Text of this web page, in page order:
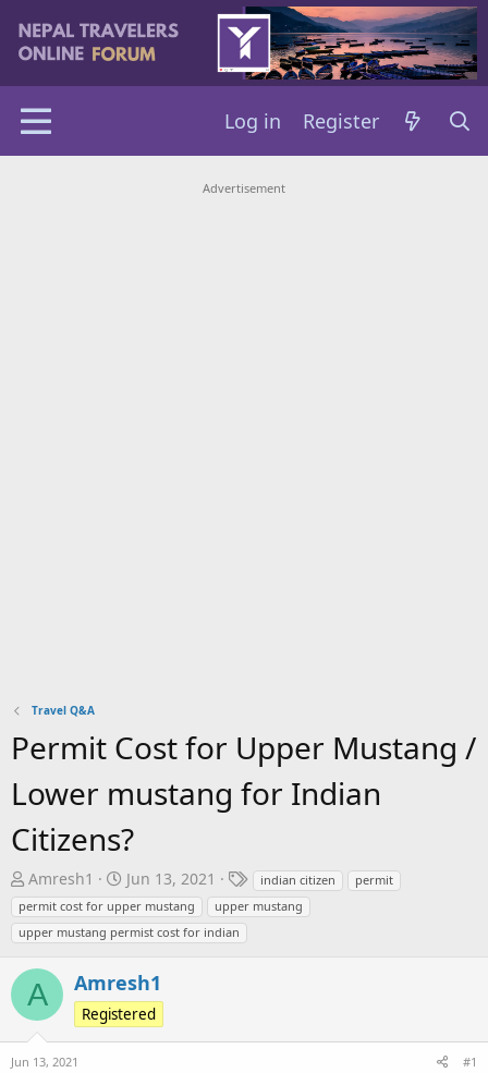
Log in Register
Advertisement
Travel Q&A
Permit Cost for Upper Mustang /
Lower mustang for Indian
Citizens?
T
h
r
e
a
d
s
a
Amresh1
S
t
a
r
d
a
t
Jun 13, 2021
T
a
indian citizen
permit
permit cost for upper mustang
upper mustang
upper mustang permist cost for indian
A Amresh1
Registered
Jun 13, 2021 #1